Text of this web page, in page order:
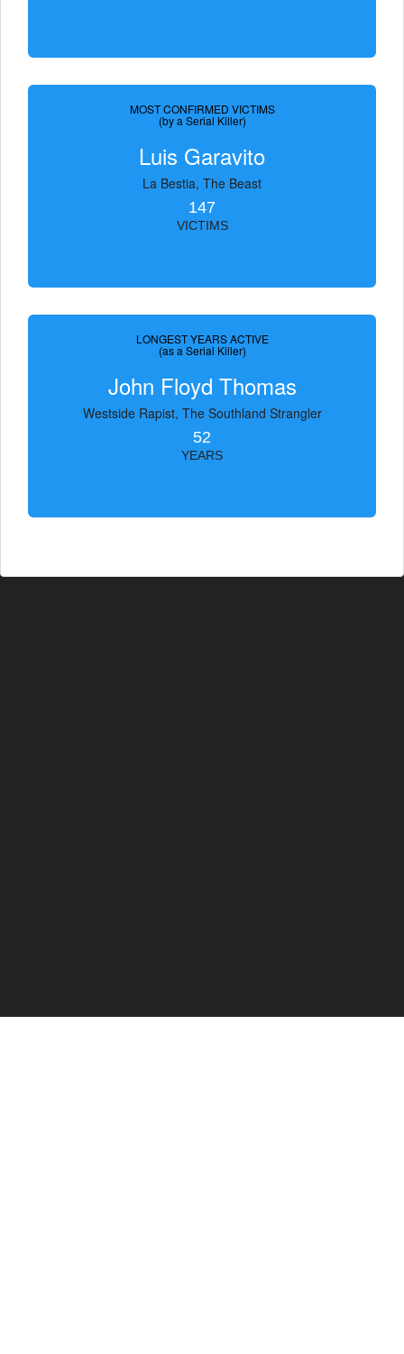
MOST CONFIRMED VICTIMS
(by a Serial Killer)
Luis Garavito
La Bestia, The Beast
147
VICTIMS
LONGEST YEARS ACTIVE
(as a Serial Killer)
John Floyd Thomas
Westside Rapist, The Southland Strangler
52
YEARS